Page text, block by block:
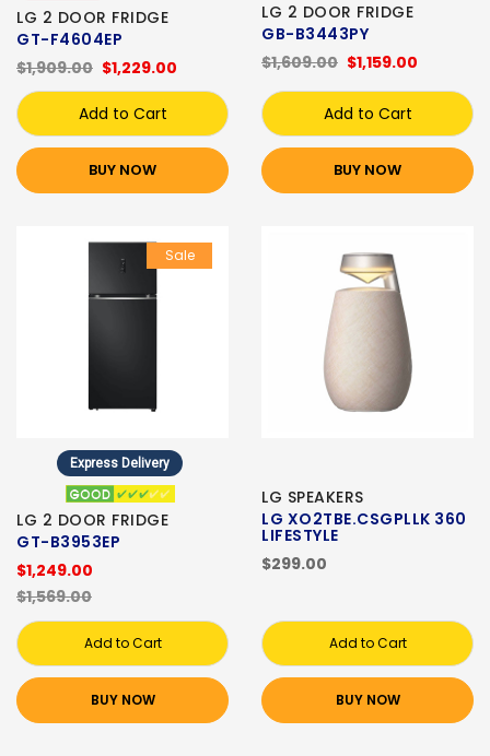
LG 2 DOOR FRIDGE
GT-F4604EP
$1,229.00
$1,909.00
Add to Cart
BUY NOW
LG 2 DOOR FRIDGE
GB-B3443PY
$1,159.00
$1,609.00
Add to Cart
BUY NOW
Sale
Express Delivery
LG 2 DOOR FRIDGE
GT-B3953EP
$1,249.00
$1,569.00
Add to Cart
BUY NOW
LG SPEAKERS
LG XO2TBE.CSGPLLK 360
LIFESTYLE
$299.00
Add to Cart
BUY NOW